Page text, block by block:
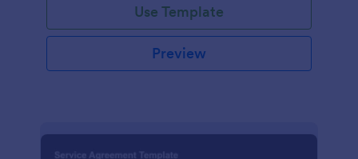
Use Template
Preview